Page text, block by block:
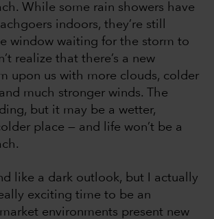
While some rain showers have
indoors, they’re still
window waiting for the storm to
realize that there’s a new
upon us with more clouds, colder
much stronger winds. The
but it may be a wetter,
place — and life won’t be a
like a dark outlook, but I actually
exciting time to be an
environments present new